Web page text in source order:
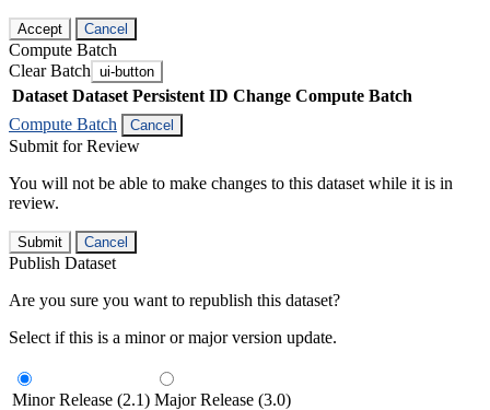
Accept Cancel
Compute Batch
Clear Batch ui-button
Dataset Dataset Persistent ID Change Compute Batch
Compute Batch
Cancel
Submit for Review
You will not be able to make changes to this dataset while it is in
review.
Submit Cancel
Publish Dataset
Are you sure you want to republish this dataset?
Select if this is a minor or major version update.
Minor Release (2.1) Major Release (3.0)